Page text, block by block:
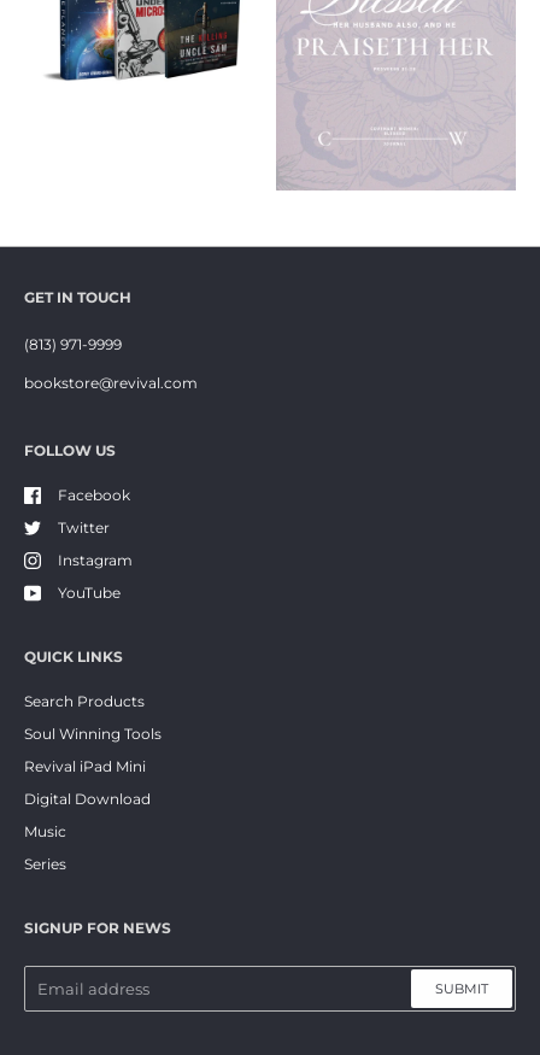
GET IN TOUCH
(813) 971-9999
bookstore@revival.com
FOLLOW US
Facebook
Twitter
Instagram
YouTube
QUICK LINKS
Search Products
Soul Winning Tools
Revival iPad Mini
Digital Download
Music
Series
SIGNUP FOR NEWS
SUBMIT